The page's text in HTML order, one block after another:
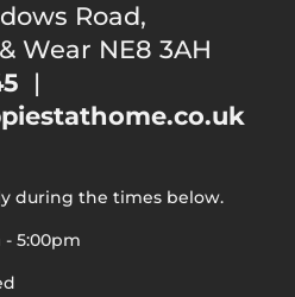
Road,
Wear NE8 3AH
|
during the times below.
- 5:00pm